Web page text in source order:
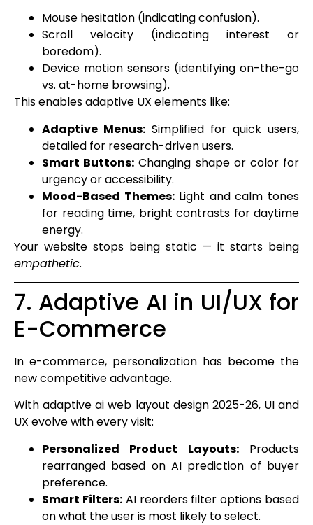
Mouse hesitation (indicating confusion).
Scroll velocity (indicating interest or
boredom).
Device motion sensors (identifying on-the-go
vs. at-home browsing).
This enables adaptive UX elements like:
Adaptive Menus: Simplified for quick users,
detailed for research-driven users.
Smart Buttons: Changing shape or color for
urgency or accessibility.
Mood-Based Themes:Light and calm tones
for reading time, bright contrasts for daytime
energy.
Your website stops being static — it starts being
empathetic.
7. Adaptive AI in UI/UX for
E-Commerce
In e-commerce, personalization has become the
new competitive advantage.
With adaptive ai web layout design 2025-26, UI and
UX evolve with every visit:
Personalized Product Layouts:Products
rearranged based on AI prediction of buyer
preference.
Smart Filters:AI reorders filter options based
on what the user is most likely to select.